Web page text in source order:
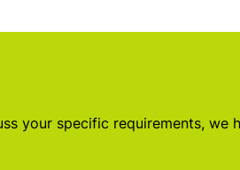
your specific requirements, we